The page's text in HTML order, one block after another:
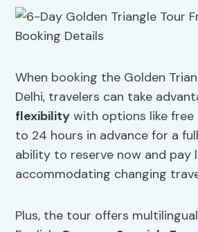
When booking the Golden
Delhi, travelers can take
flexibility with options like free
to 24 hours in advance for a
ability to reserve now and pay
accommodating changing
Plus, the tour offers